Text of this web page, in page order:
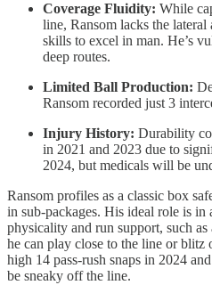
Coverage Fluidity: While
line, Ransom lacks the
skills to excel in man. He’s
deep routes.
Limited Ball Production:
Ransom recorded just 3
Injury History: Durability
in 2021 and 2023 due to
2024, but medicals will be
Ransom profiles as a classic box
in sub-packages. His ideal role is in
physicality and run support, such
he can play close to the line or blitz
high 14 pass-rush snaps in 2024
be sneaky off the line.